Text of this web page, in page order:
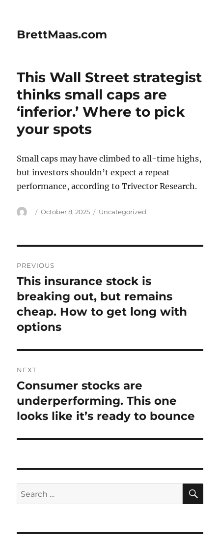
BrettMaas.com
This Wall Street strategist
thinks small caps are
‘inferior.’ Where to pick
your spots
Small caps may have climbed to all-time highs,
but investors shouldn’t expect a repeat
performance, according to Trivector Research.
Author
Posted
October 8, 2025 Categories
Uncategorized
navigation
PREVIOUS
Previous
post:
This insurance stock is
breaking out, but remains
cheap. How to get long with
options
NEXT
Next
post:
Consumer stocks are
underperforming. This one
looks like it’s ready to bounce
Search
for: